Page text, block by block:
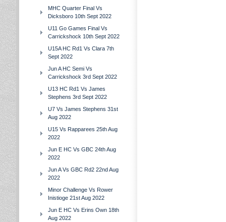
MHC Quarter Final Vs
Dicksboro 10th Sept 2022
U11 Go Games Final Vs
Carrickshock 10th Sept 2022
U15A HC Rd1 Vs Clara 7th
Sept 2022
Jun A HC Semi Vs
Carrickshock 3rd Sept 2022
U13 HC Rd1 Vs James
Stephens 3rd Sept 2022
U7 Vs James Stephens 31st
Aug 2022
U15 Vs Rapparees 25th Aug
2022
Jun E HC Vs GBC 24th Aug
2022
Jun A Vs GBC Rd2 22nd Aug
2022
Minor Challenge Vs Rower
Inistioge 21st Aug 2022
Jun E HC Vs Erins Own 18th
Aug 2022